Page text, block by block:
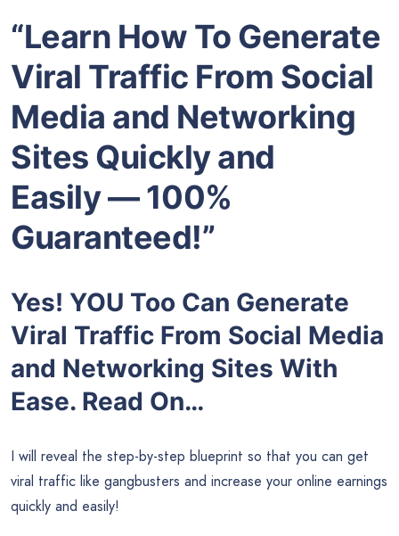
“Learn How To Generate
Viral Traffic From Social
Media and Networking
Sites Quickly and
Easily — 100%
Guaranteed!”
Yes! YOU Too Can Generate
Viral Traffic From Social Media
and Networking Sites With
Ease. Read On…
I will reveal the step-by-step blueprint so that you can get
viral traffic like gangbusters and increase your online earnings
quickly and easily!